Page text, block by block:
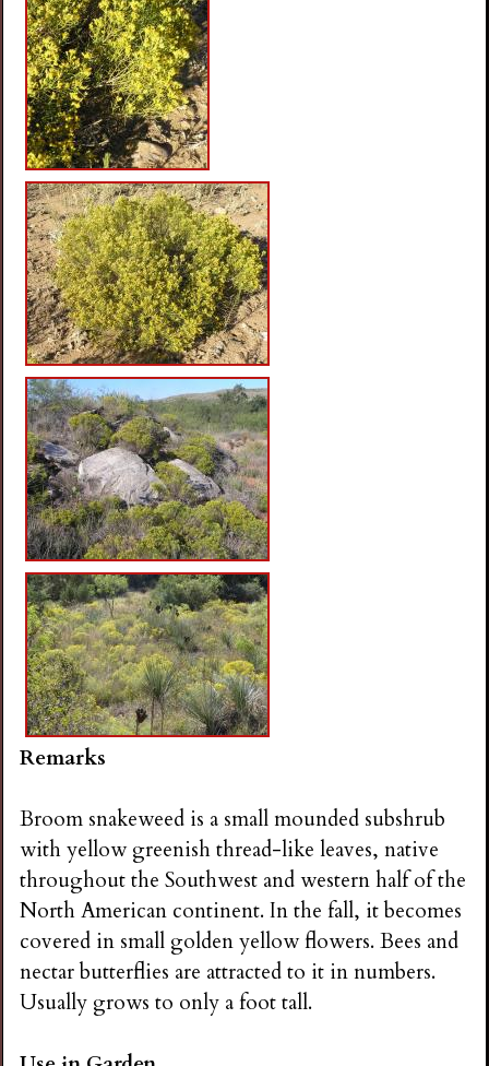
Remarks
Broom snakeweed is a small mounded subshrub
with yellow greenish thread-like leaves, native
throughout the Southwest and western half of the
North American continent. In the fall, it becomes
covered in small golden yellow flowers. Bees and
nectar butterflies are attracted to it in numbers.
Usually grows to only a foot tall.